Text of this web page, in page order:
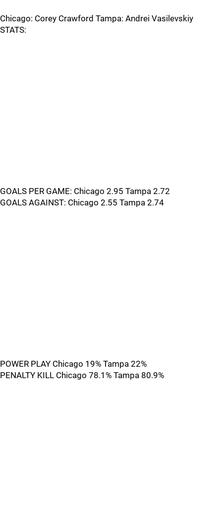
Chicago: Corey Crawford Tampa: Andrei Vasilevskiy
STATS:
GOALS PER GAME: Chicago 2.95 Tampa 2.72
GOALS AGAINST: Chicago 2.55 Tampa 2.74
POWER PLAY Chicago 19% Tampa 22%
PENALTY KILL Chicago 78.1% Tampa 80.9%